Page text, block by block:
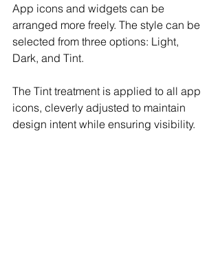
App icons and widgets can be
arranged more freely. The style can be
selected from three options: Light,
Dark, and Tint.
The Tint treatment is applied to all app
icons, cleverly adjusted to maintain
design intent while ensuring visibility.